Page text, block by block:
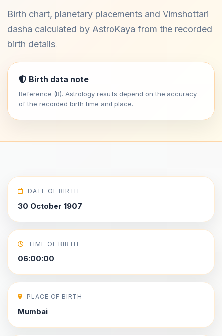
Birth chart, planetary placements and Vimshottari
dasha calculated by AstroKaya from the recorded
birth details.
Birth data note
Reference (R). Astrology results depend on the accuracy
of the recorded birth time and place.
DATE OF BIRTH
30 October 1907
TIME OF BIRTH
06:00:00
PLACE OF BIRTH
Mumbai